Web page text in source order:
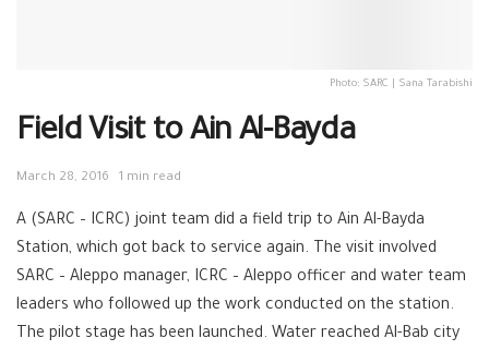
Photo: SARC | Sana Tarabishi
Field Visit to Ain Al-Bayda
March 28, 2016 1 min read
A (SARC – ICRC) joint team did a field trip to Ain Al-Bayda
Station, which got back to service again. The visit involved
SARC – Aleppo manager, ICRC – Aleppo officer and water team
leaders who followed up the work conducted on the station.
The pilot stage has been launched. Water reached Al-Bab city